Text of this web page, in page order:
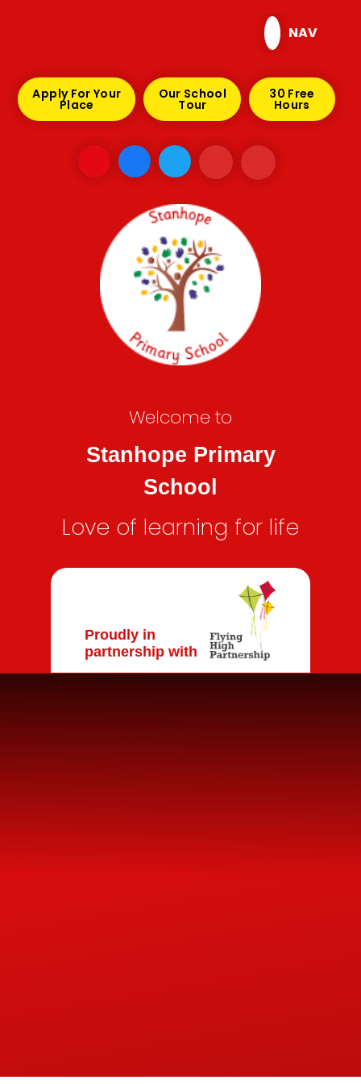
NAV
Apply For Your
Place
Our School
Tour
30 Free
Hours
Welcome to
Stanhope Primary
School
Love of learning for life
Proudly in
partnership with